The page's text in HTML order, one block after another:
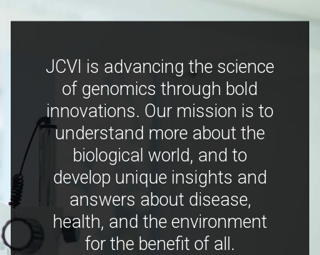
JCVI is advancing the science
of genomics through bold
innovations. Our mission is to
understand more about the
biological world, and to
develop unique insights and
answers about disease,
health, and the environment
for the benefit of all.